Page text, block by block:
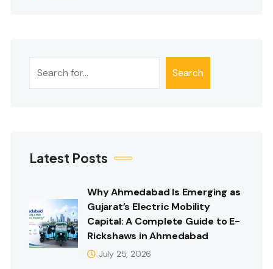
Search
Latest Posts
Why Ahmedabad Is Emerging as
Gujarat’s Electric Mobility
Capital: A Complete Guide to E-
Rickshaws in Ahmedabad
July 25, 2026